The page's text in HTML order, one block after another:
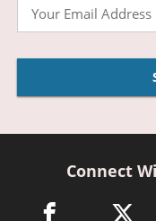
Connect
facebook linktwitter